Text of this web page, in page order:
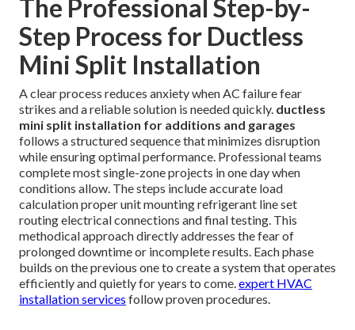
The Professional Step-by-
Step Process for Ductless
Mini Split Installation
A clear process reduces anxiety when AC failure fear
strikes and a reliable solution is needed quickly. ductless
mini split installation for additions and garages
follows a structured sequence that minimizes disruption
while ensuring optimal performance. Professional teams
complete most single-zone projects in one day when
conditions allow. The steps include accurate load
calculation proper unit mounting refrigerant line set
routing electrical connections and final testing. This
methodical approach directly addresses the fear of
prolonged downtime or incomplete results. Each phase
builds on the previous one to create a system that operates
efficiently and quietly for years to come.expert HVAC
installation services follow proven procedures.